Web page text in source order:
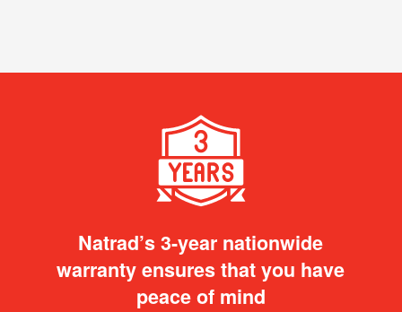
Natrad’s 3-year nationwide
warranty ensures that you have
peace of mind